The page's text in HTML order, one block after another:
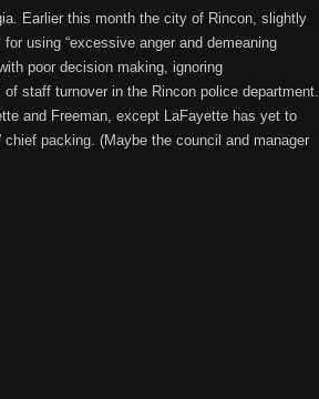
Earlier this month the city of Rincon, slightly
using “excessive anger and demeaning
poor decision making, ignoring
staff turnover in the Rincon police department.
and Freeman, except LaFayette has yet to
packing. (Maybe the council and manager